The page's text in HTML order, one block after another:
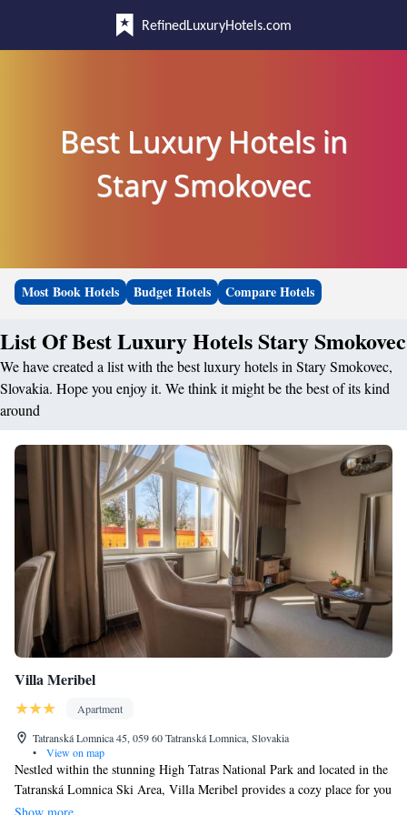
RefinedLuxuryHotels.com
Best Luxury Hotels in
Stary Smokovec
Most Book Hotels Budget Hotels Compare Hotels
List Of Best Luxury Hotels Stary Smokovec
We have created a list with the best luxury hotels in Stary Smokovec,
Slovakia. Hope you enjoy it. We think it might be the best of its kind
around
Villa Meribel
Apartment
Tatranská Lomnica 45, 059 60 Tatranská Lomnica, Slovakia
•
View on map
Nestled within the stunning High Tatras National Park and located in the
Tatranská Lomnica Ski Area, Villa Meribel provides a cozy place for you
to stay. Here, you can enjoy the freedom of self-catering while taking